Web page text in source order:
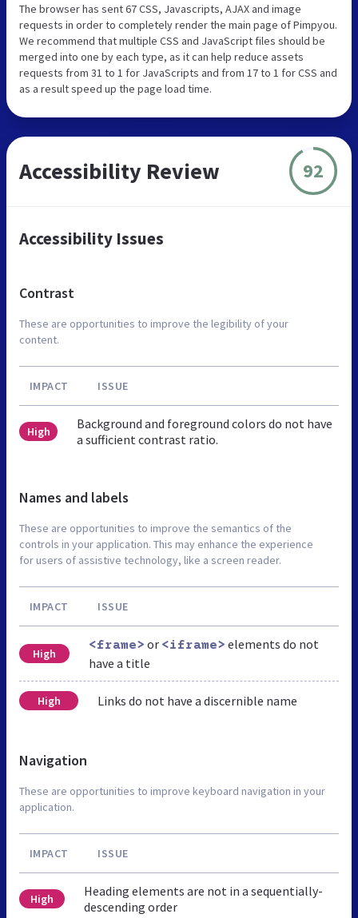
The browser has sent 67 CSS, Javascripts, AJAX and image
requests in order to completely render the main page of Pimpyou.
We recommend that multiple CSS and JavaScript files should be
merged into one by each type, as it can help reduce assets
requests from 31 to 1 for JavaScripts and from 17 to 1 for CSS and
as a result speed up the page load time.
Accessibility Review 92
Accessibility Issues
Contrast
These are opportunities to improve the legibility of your
content.
IMPACT ISSUE
High
Background and foreground colors do not have
a sufficient contrast ratio.
Names and labels
These are opportunities to improve the semantics of the
controls in your application. This may enhance the experience
for users of assistive technology, like a screen reader.
IMPACT ISSUE
High
<frame> or <iframe> elements do not
have a title
High Links do not have a discernible name
Navigation
These are opportunities to improve keyboard navigation in your
application.
IMPACT ISSUE
High
Heading elements are not in a sequentially-
descending order